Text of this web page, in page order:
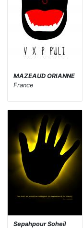
MAZEAUD ORIANNE
France
Sepahpour Soheil